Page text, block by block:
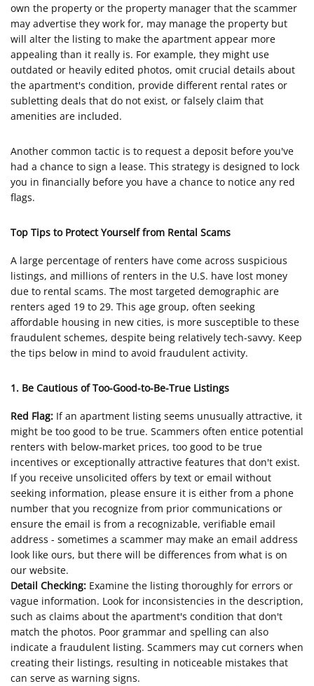
own the property or the property manager that the scammer
may advertise they work for, may manage the property but
will alter the listing to make the apartment appear more
appealing than it really is. For example, they might use
outdated or heavily edited photos, omit crucial details about
the apartment's condition, provide different rental rates or
subletting deals that do not exist, or falsely claim that
amenities are included.
Another common tactic is to request a deposit before you've
had a chance to sign a lease. This strategy is designed to lock
you in financially before you have a chance to notice any red
flags.
Top Tips to Protect Yourself from Rental Scams
A large percentage of renters have come across suspicious
listings, and millions of renters in the U.S. have lost money
due to rental scams. The most targeted demographic are
renters aged 19 to 29. This age group, often seeking
affordable housing in new cities, is more susceptible to these
fraudulent schemes, despite being relatively tech-savvy. Keep
the tips below in mind to avoid fraudulent activity.
1. Be Cautious of Too-Good-to-Be-True Listings
Red Flag: If an apartment listing seems unusually attractive, it
might be too good to be true. Scammers often entice potential
renters with below-market prices, too good to be true
incentives or exceptionally attractive features that don't exist.
If you receive unsolicited offers by text or email without
seeking information, please ensure it is either from a phone
number that you recognize from prior communications or
ensure the email is from a recognizable, verifiable email
address - sometimes a scammer may make an email address
look like ours, but there will be differences from what is on
our website.
Detail Checking: Examine the listing thoroughly for errors or
vague information. Look for inconsistencies in the description,
such as claims about the apartment's condition that don't
match the photos. Poor grammar and spelling can also
indicate a fraudulent listing. Scammers may cut corners when
creating their listings, resulting in noticeable mistakes that
can serve as warning signs.